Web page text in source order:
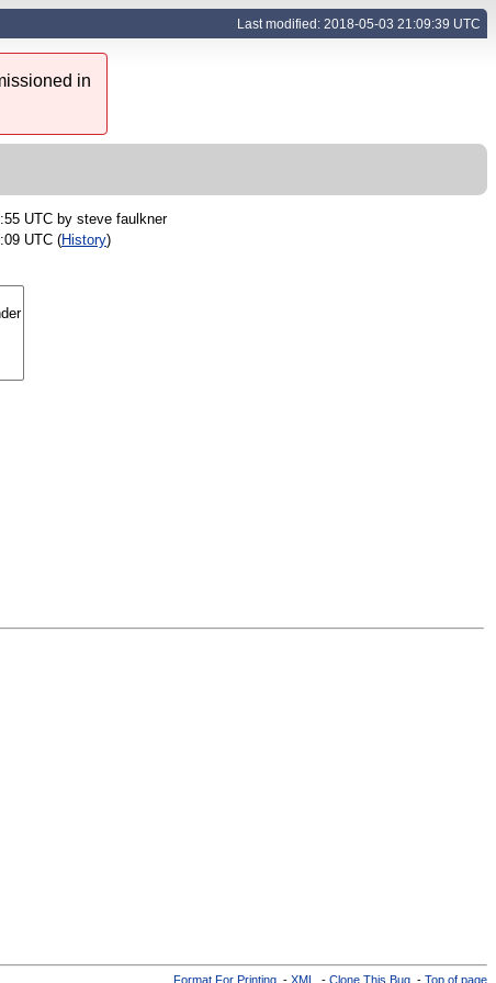
Last modified: 2018-05-03 21:09:39 UTC
in
UTC by steve faulkner
UTC (History)
Format For Printing - XML - Clone This Bug - Top of page